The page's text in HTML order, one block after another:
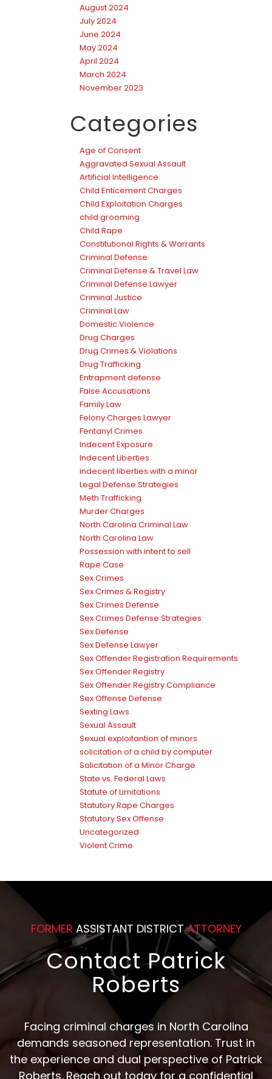
August 2024
July 2024
June 2024
May 2024
April 2024
March 2024
November 2023
Categories
Age of Consent
Aggravated Sexual Assault
Artificial Intelligence
Child Enticement Charges
Child Exploitation Charges
child grooming
Child Rape
Constitutional Rights & Warrants
Criminal Defense
Criminal Defense & Travel Law
Criminal Defense Lawyer
Criminal Justice
Criminal Law
Domestic Violence
Drug Charges
Drug Crimes & Violations
Drug Trafficking
Entrapment defense
False Accusations
Family Law
Felony Charges Lawyer
Fentanyl Crimes
Indecent Exposure
Indecent Liberties
indecent liberties with a minor
Legal Defense Strategies
Meth Trafficking
Murder Charges
North Carolina Criminal Law
North Carolina Law
Possession with intent to sell
Rape Case
Sex Crimes
Sex Crimes & Registry
Sex Crimes Defense
Sex Crimes Defense Strategies
Sex Defense
Sex Defense Lawyer
Sex Offender Registration Requirements
Sex Offender Registry
Sex Offender Registry Compliance
Sex Offense Defense
Sexting Laws
Sexual Assault
Sexual exploitantion of minors
solicitation of a child by computer
Solicitation of a Minor Charge
State vs. Federal Laws
Statute of Limitations
Statutory Rape Charges
Statutory Sex Offense
Uncategorized
Violent Crime
FORMER ASSISTANT DISTRICTATTORNEY
Contact Patrick
Roberts
Facing criminal charges in North Carolina
demands seasoned representation. Trust in
the experience and dual perspective of Patrick
Roberts. Reach out today for a confidential